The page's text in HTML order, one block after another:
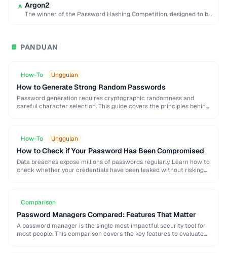
A Argon2
The winner of the Password Hashing Competition, designed to be
📘 PANDUAN
How-To Unggulan
How to Generate Strong Random Passwords
Password generation requires cryptographic randomness and
careful character selection. This guide covers the principles behind
How-To
Unggulan
How to Check if Your Password Has Been Compromised
Data breaches expose millions of passwords regularly. Learn how to
check whether your credentials have been leaked without risking
Comparison
Password Managers Compared: Features That Matter
A password manager is the single most impactful security tool for
most people. This comparison covers the key features to evaluate